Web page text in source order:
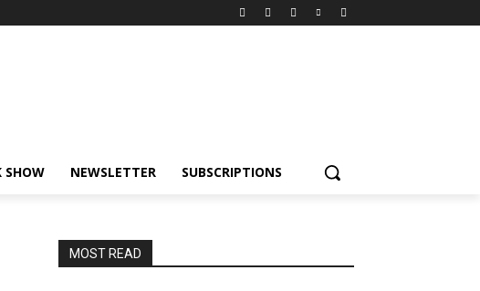
SHOW NEWSLETTER SUBSCRIPTIONS
MOST READ